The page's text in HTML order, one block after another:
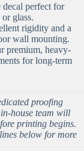
perfect for
glass.
rigidity and a
wall mounting.
heavy-
for long-term
proofing
house team will
printing begins.
below for more